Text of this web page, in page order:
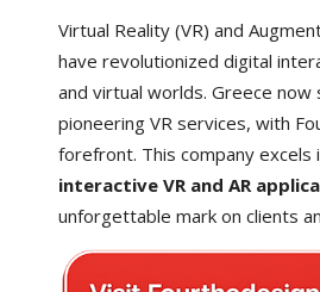
Virtual Reality (VR) and
have revolutionized digital
and virtual worlds. Greece now
pioneering VR services, with
forefront. This company excels
interactive VR and AR
unforgettable mark on clients